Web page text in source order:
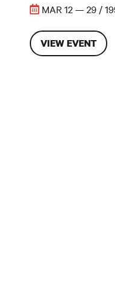
MAR 12 — 29 /
VIEW EVENT